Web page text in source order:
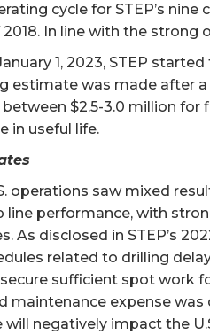
cycle for STEP’s
In line with the
1, 2023, STEP
estimate was made after
$2.5-3.0 million
in useful life.
operations saw mixed
line performance, with
As disclosed in STEP’s
related to drilling
sufficient spot work
maintenance expense
negatively impact the